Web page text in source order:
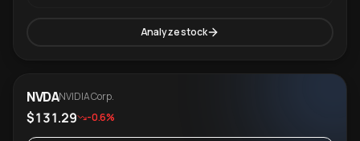
Analyze stock
NVDANVIDIA Corp.
$131.29 -0.6%